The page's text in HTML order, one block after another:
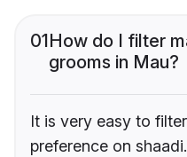
01How do I filter
grooms in Mau?
It is very easy to
preference on